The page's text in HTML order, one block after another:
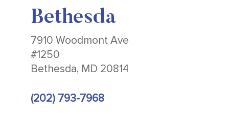
Bethesda
7910 Woodmont Ave
#1250
Bethesda, MD 20814
(202) 793-7968